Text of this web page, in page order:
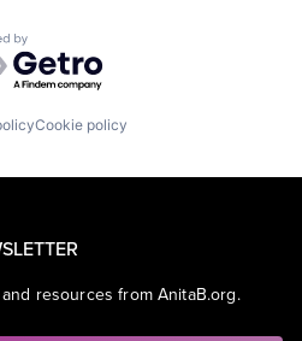
by Getro.com
Cookie policy
resources from AnitaB.org.